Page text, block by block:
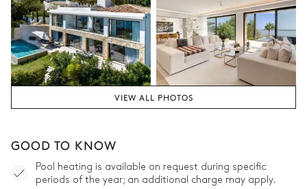
VIEW ALL PHOTOS
GOOD TO KNOW
Pool heating is available on request during specific
periods of the year; an additional charge may apply.